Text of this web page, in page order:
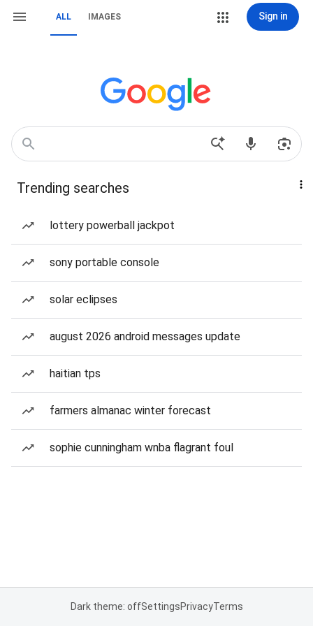
ALL IMAGES Sign in
Trending searches
lottery powerball jackpot
sony portable console
solar eclipses
august 2026 android messages update
haitian tps
farmers almanac winter forecast
sophie cunningham wnba flagrant foul
Dark theme: offSettingsPrivacyTerms